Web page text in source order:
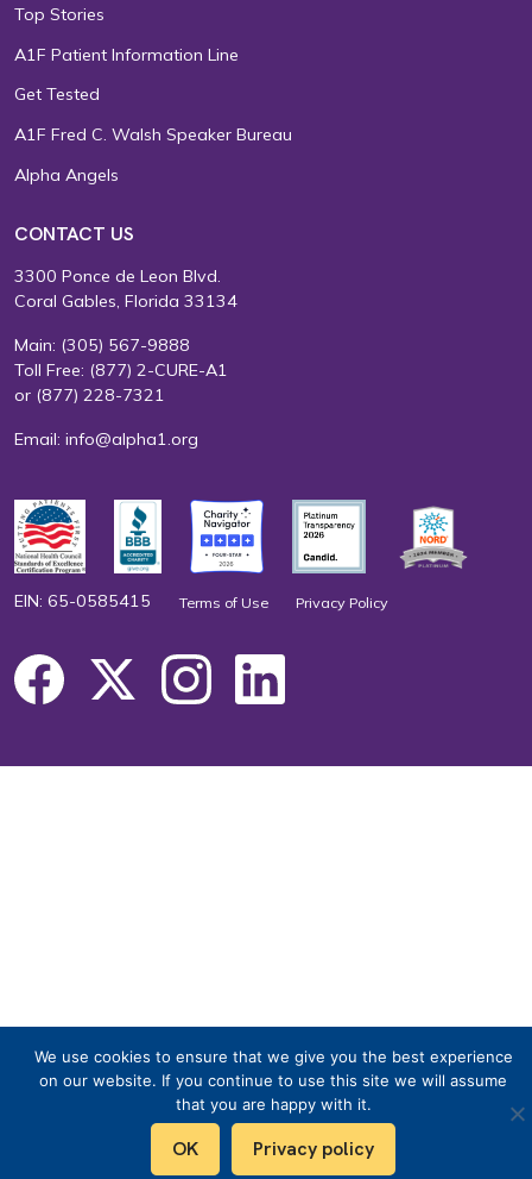
We use cookies to ensure that we give you the best experience
on our website. If you continue to use this site we will assume
that you are happy with it.
OK Privacy policy
Top Stories
A1F Patient Information Line
Get Tested
A1F Fred C. Walsh Speaker Bureau
Alpha Angels
CONTACT US
3300 Ponce de Leon Blvd.
Coral Gables, Florida 33134
Main: (305) 567-9888
Toll Free: (877) 2-CURE-A1
or (877) 228-7321
Email: info@alpha1.org
EIN: 65-0585415 Terms of Use Privacy Policy